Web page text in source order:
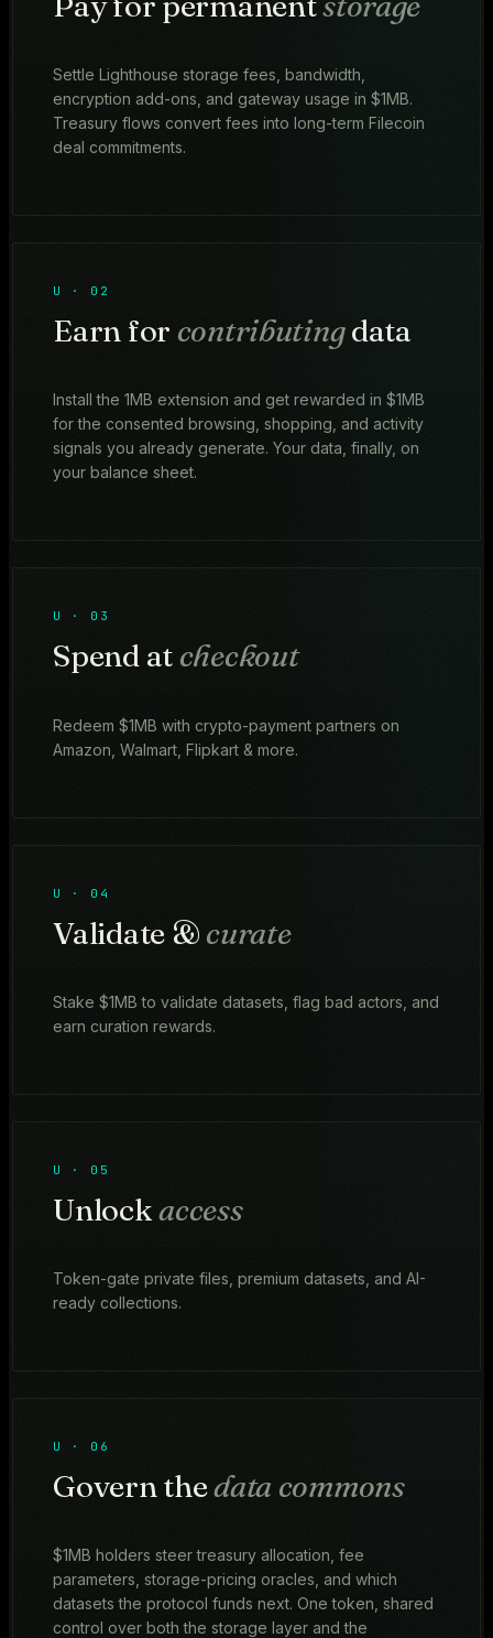
Settle Lighthouse storage fees, bandwidth,
encryption add-ons, and gateway usage in $1MB.
Treasury flows convert fees into long-term Filecoin
deal commitments.
U · 02
Earn for contributingdata
Install the 1MB extension and get rewarded in $1MB
for the consented browsing, shopping, and activity
signals you already generate. Your data, finally, on
your balance sheet.
U · 03
Spend at checkout
Redeem $1MB with crypto-payment partners on
Amazon, Walmart, Flipkart & more.
U · 04
Validate & curate
Stake $1MB to validate datasets, flag bad actors, and
earn curation rewards.
U · 05
Unlockaccess
Token-gate private files, premium datasets, and AI-
ready collections.
U · 06
Govern thedata commons
$1MB holders steer treasury allocation, fee
parameters, storage-pricing oracles, and which
datasets the protocol funds next. One token, shared
control over both the storage layer and the